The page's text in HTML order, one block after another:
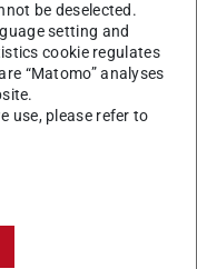
of American
history from the
following World
started to
which was
first best-seller
after 1945
Life” popular. For
be deselected.
setting and
cookie regulates
“Matomo” analyses
use, please refer to